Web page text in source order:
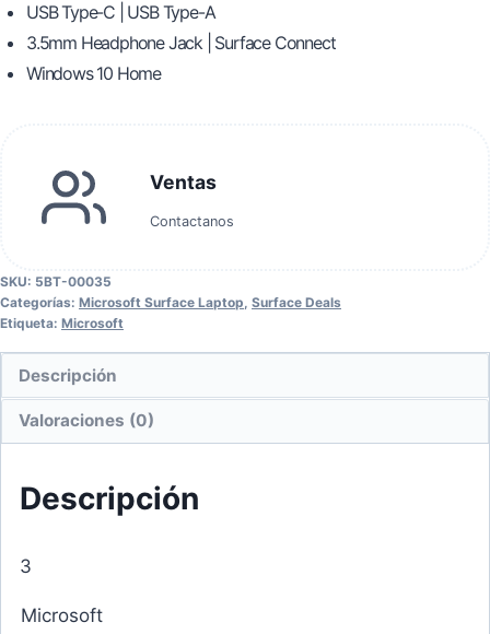
USB Type-C | USB Type-A
3.5mm Headphone Jack | Surface Connect
Windows 10 Home
Ventas
Contactanos
SKU: 5BT-00035
Categorías: Microsoft Surface Laptop, Surface Deals
Etiqueta: Microsoft
Descripción
Valoraciones (0)
Descripción
3
Microsoft